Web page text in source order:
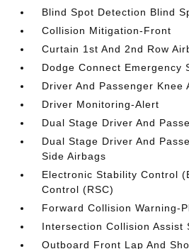
Blind Spot Detection Blind
Collision Mitigation-Front
Curtain 1st And 2nd Row
Dodge Connect Emergency
Driver And Passenger Knee
Driver Monitoring-Alert
Dual Stage Driver And
Dual Stage Driver And
Side Airbags
Electronic Stability Control
Control (RSC)
Forward Collision Warning-
Intersection Collision Assist
Outboard Front Lap And